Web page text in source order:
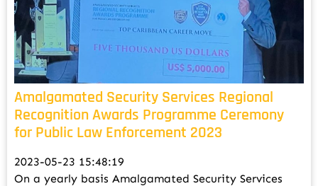
Amalgamated Security Services Regional
Recognition Awards Programme Ceremony
for Public Law Enforcement 2023
2023-05-23 15:48:19
On a yearly basis Amalgamated Security Services